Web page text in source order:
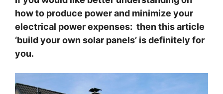
how to produce power and minimize your
electrical power expenses: then this article
‘build your own solar panels’ is definitely for
you.